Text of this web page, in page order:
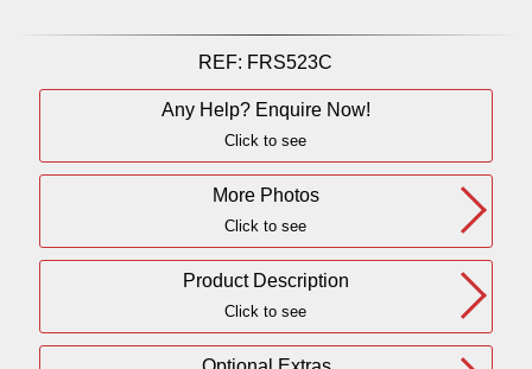
REF: FRS523C
Any Help? Enquire Now!
Click to see
More Photos
Click to see
Product Description
Click to see